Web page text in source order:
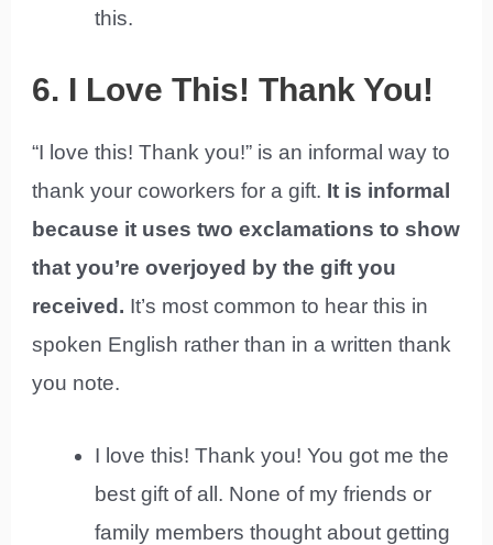
this.
6. I Love This! Thank You!
“I love this! Thank you!” is an informal way to
thank your coworkers for a gift. It is informal
because it uses two exclamations to show
that you’re overjoyed by the gift you
received. It’s most common to hear this in
spoken English rather than in a written thank
you note.
I love this! Thank you! You got me the
best gift of all. None of my friends or
family members thought about getting